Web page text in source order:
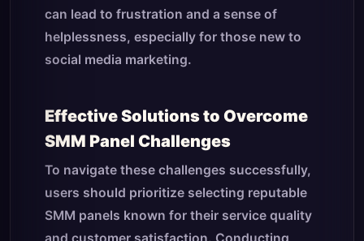
can lead to frustration and a sense of
helplessness, especially for those new to
social media marketing.
Effective Solutions to Overcome
SMM Panel Challenges
To navigate these challenges successfully,
users should prioritize selecting reputable
SMM panels known for their service quality